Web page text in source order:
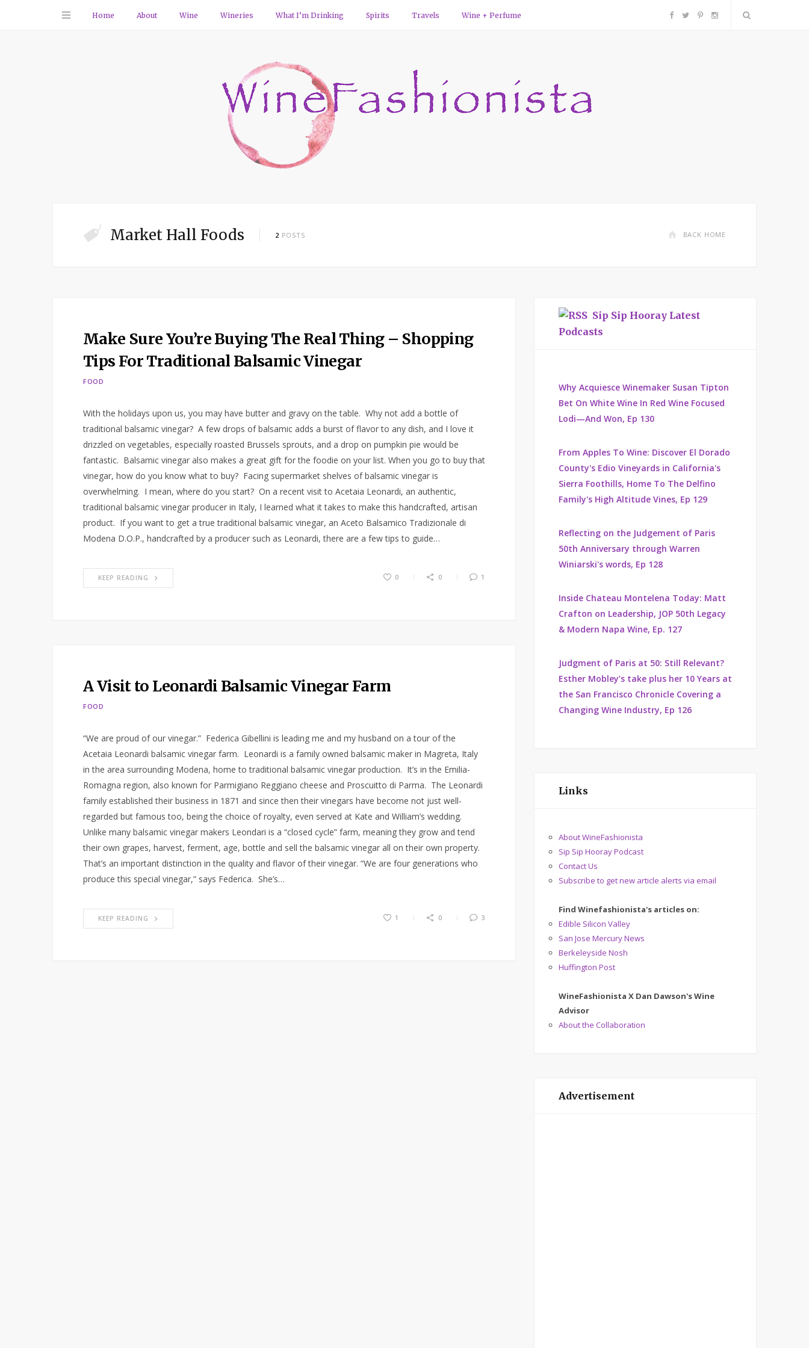
Home About Wine Wineries What I’m Drinking Spirits Travels Wine + Perfume F P I
Market Hall Foods 2 POSTS BACK HOME
Make Sure You’re Buying The Real Thing – Shopping
Tips For Traditional Balsamic Vinegar
FOOD
With the holidays upon us, you may have butter and gravy on the table. Why not add a bottle of
traditional balsamic vinegar? A few drops of balsamic adds a burst of flavor to any dish, and I love it
drizzled on vegetables, especially roasted Brussels sprouts, and a drop on pumpkin pie would be
fantastic. Balsamic vinegar also makes a great gift for the foodie on your list. When you go to buy that
vinegar, how do you know what to buy? Facing supermarket shelves of balsamic vinegar is
overwhelming. I mean, where do you start? On a recent visit to Acetaia Leonardi, an authentic,
traditional balsamic vinegar producer in Italy, I learned what it takes to make this handcrafted, artisan
product. If you want to get a true traditional balsamic vinegar, an Aceto Balsamico Tradizionale di
Modena D.O.P., handcrafted by a producer such as Leonardi, there are a few tips to guide…
KEEP READING 0 0 1
A Visit to Leonardi Balsamic Vinegar Farm
FOOD
“We are proud of our vinegar.” Federica Gibellini is leading me and my husband on a tour of the
Acetaia Leonardi balsamic vinegar farm. Leonardi is a family owned balsamic maker in Magreta, Italy
in the area surrounding Modena, home to traditional balsamic vinegar production. It’s in the Emilia-
Romagna region, also known for Parmigiano Reggiano cheese and Proscuitto di Parma. The Leonardi
family established their business in 1871 and since then their vinegars have become not just well-
regarded but famous too, being the choice of royalty, even served at Kate and William’s wedding.
Unlike many balsamic vinegar makers Leondari is a “closed cycle” farm, meaning they grow and tend
their own grapes, harvest, ferment, age, bottle and sell the balsamic vinegar all on their own property.
That’s an important distinction in the quality and flavor of their vinegar. “We are four generations who
produce this special vinegar,” says Federica. She’s…
KEEP READING 1 0 3
Sip Sip Hooray Latest
Podcasts
Why Acquiesce Winemaker Susan Tipton
Bet On White Wine In Red Wine Focused
Lodi—And Won, Ep 130
From Apples To Wine: Discover El Dorado
County's Edio Vineyards in California's
Sierra Foothills, Home To The Delfino
Family's High Altitude Vines, Ep 129
Reflecting on the Judgement of Paris
50th Anniversary through Warren
Winiarski's words, Ep 128
Inside Chateau Montelena Today: Matt
Crafton on Leadership, JOP 50th Legacy
& Modern Napa Wine, Ep. 127
Judgment of Paris at 50: Still Relevant?
Esther Mobley’s take plus her 10 Years at
the San Francisco Chronicle Covering a
Changing Wine Industry, Ep 126
Links
About WineFashionista
Sip Sip Hooray Podcast
Contact Us
Subscribe to get new article alerts via email
Find Winefashionista's articles on:
Edible Silicon Valley
San Jose Mercury News
Berkeleyside Nosh
Huffington Post
WineFashionista X Dan Dawson's Wine
Advisor
About the Collaboration
Advertisement